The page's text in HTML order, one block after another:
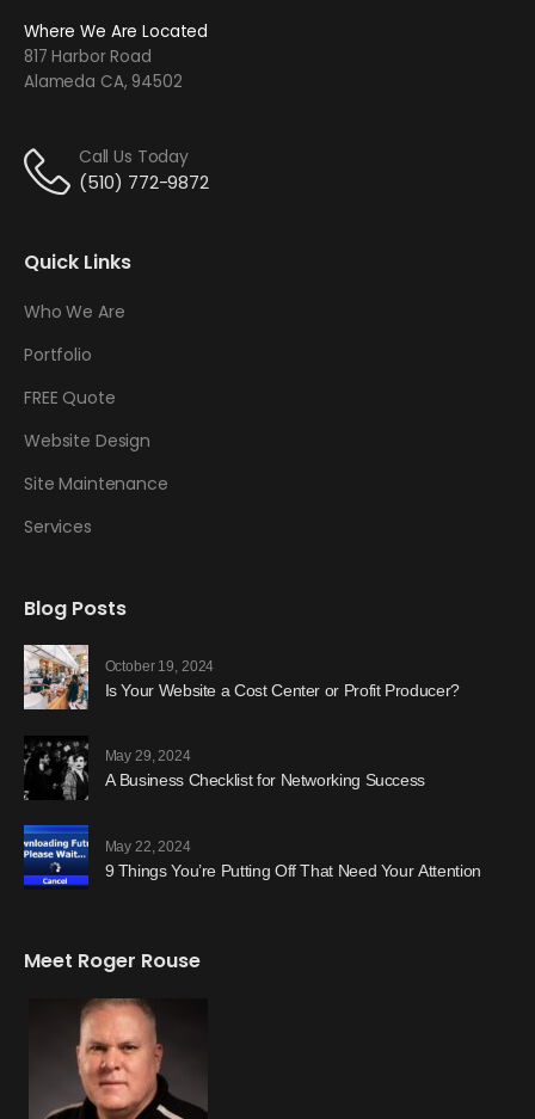
Where We Are Located
817 Harbor Road
Alameda CA, 94502
Call Us Today
(510) 772-9872
Quick Links
Who We Are
Portfolio
FREE Quote
Website Design
Site Maintenance
Services
Blog Posts
October 19, 2024
Is Your Website a Cost Center or Profit Producer?
May 29, 2024
A Business Checklist for Networking Success
May 22, 2024
9 Things You’re Putting Off That Need Your Attention
Meet Roger Rouse